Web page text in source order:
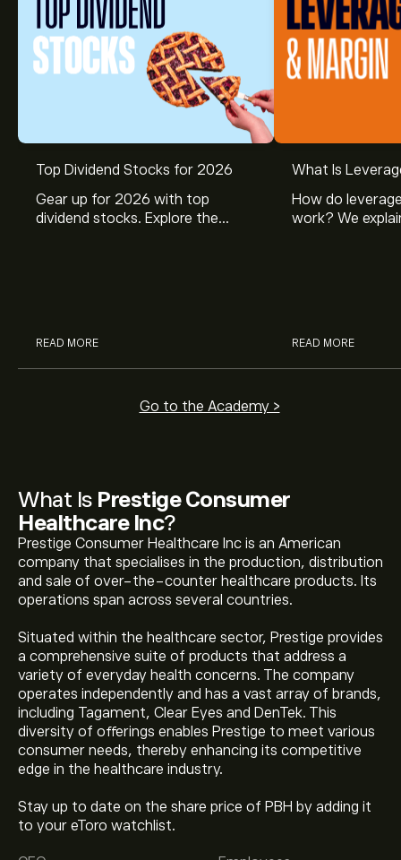
What Is Prestige Consumer
Healthcare Inc?
Prestige Consumer Healthcare Inc is an American
company that specialises in the production, distribution
and sale of over-the-counter healthcare products. Its
operations span across several countries.
Situated within the healthcare sector, Prestige provides
a comprehensive suite of products that address a
variety of everyday health concerns. The company
operates independently and has a vast array of brands,
including Tagament, Clear Eyes and DenTek. This
diversity of offerings enables Prestige to meet various
consumer needs, thereby enhancing its competitive
edge in the healthcare industry.
Stay up to date on the share price of PBH by adding it
to your eToro watchlist.
Top Dividend Stocks for 2026
Gear up for 2026 with top
dividend stocks. Explore the
READ MORE
What Is
How do
work? We
READ MORE
Go to the Academy >
The current price of PBH is ‎$‎54.43.